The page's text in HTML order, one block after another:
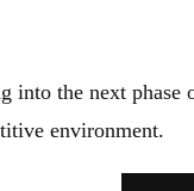
into the next
environment.